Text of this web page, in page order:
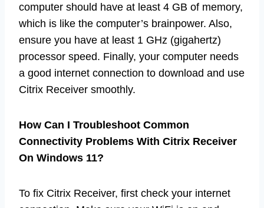
computer should have at least 4 GB of memory,
which is like the computer’s brainpower. Also,
ensure you have at least 1 GHz (gigahertz)
processor speed. Finally, your computer needs
a good internet connection to download and use
Citrix Receiver smoothly.
How Can I Troubleshoot Common
Connectivity Problems With Citrix Receiver
On Windows 11?
To fix Citrix Receiver, first check your internet